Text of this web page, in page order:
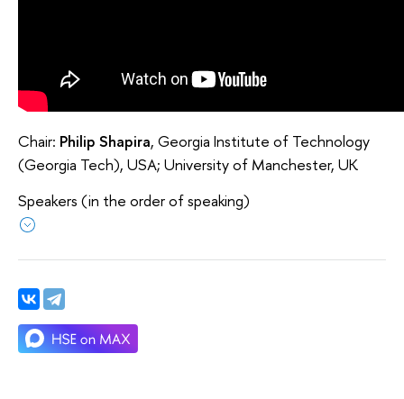
Chair: Philip Shapira, Georgia Institute of Technology
(Georgia Tech), USA; University of Manchester, UK
Speakers (in the order of speaking)